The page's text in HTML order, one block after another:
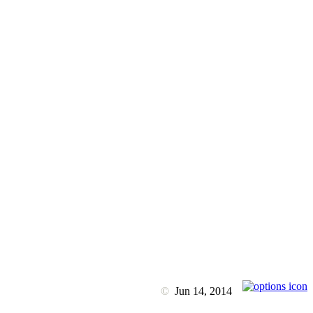
© Jun 14, 2014